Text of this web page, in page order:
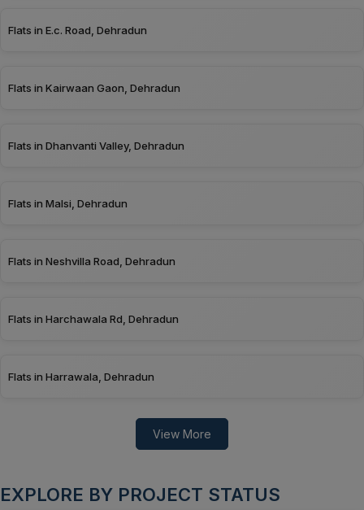
Flats in E.c. Road, Dehradun
Flats in Kairwaan Gaon, Dehradun
Flats in Dhanvanti Valley, Dehradun
Flats in Malsi, Dehradun
Flats in Neshvilla Road, Dehradun
Flats in Harchawala Rd, Dehradun
Flats in Harrawala, Dehradun
View More
EXPLORE BY PROJECT STATUS